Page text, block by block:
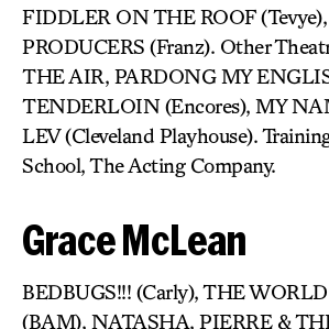
FIDDLER ON THE ROOF
PRODUCERS (Franz). Other
THE AIR, PARDONG MY
TENDERLOIN (Encores), MY
LEV (Cleveland Playhouse).
School, The Acting Company.
Grace McLean
BEDBUGS!!! (Carly), THE
(BAM), NATASHA, PIERRE &